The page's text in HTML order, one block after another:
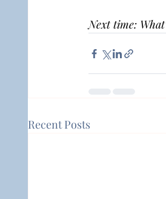
Next time:
Recent Posts